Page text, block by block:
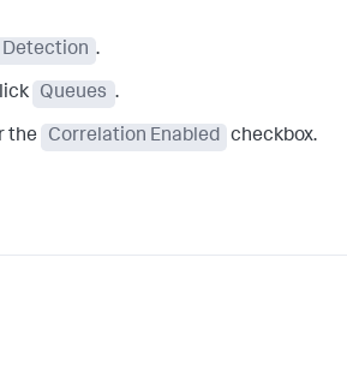
Detection .
Queues .
the Correlation Enabled checkbox.